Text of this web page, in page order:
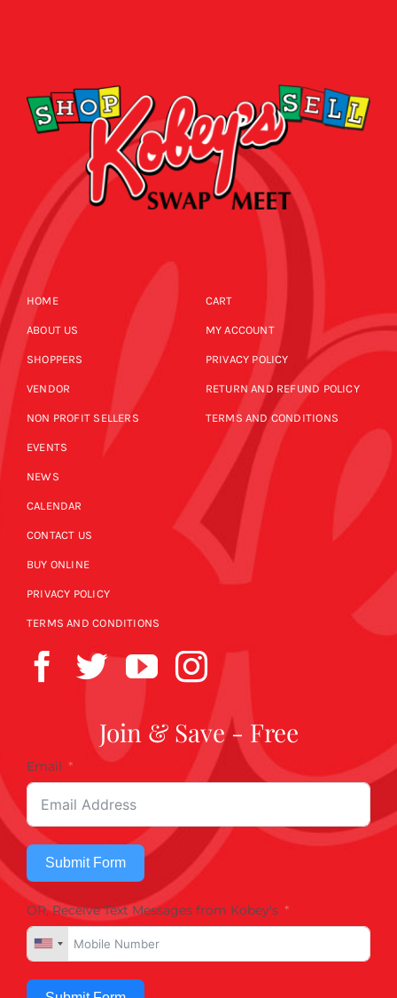
HOME
ABOUT US
SHOPPERS
VENDOR
NON PROFIT SELLERS
EVENTS
NEWS
CALENDAR
CONTACT US
BUY ONLINE
PRIVACY POLICY
TERMS AND CONDITIONS
CART
MY ACCOUNT
PRIVACY POLICY
RETURN AND REFUND POLICY
TERMS AND CONDITIONS
Join & Save - Free
Email
Submit Form
OR, Receive Text Messages from Kobey's